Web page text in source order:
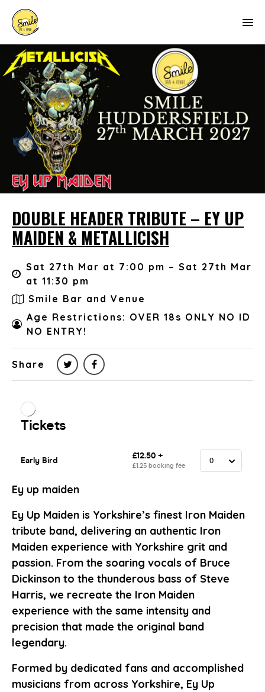
DOUBLE HEADER TRIBUTE – EY UP
MAIDEN & METALLICISH
Sat 27th Mar at 7:00 pm – Sat 27th Mar
at 11:30 pm
Smile Bar and Venue
Age Restrictions: OVER 18s ONLY NO ID
NO ENTRY!
Share
Ey up maiden
Ey Up Maiden is Yorkshire’s finest Iron Maiden
tribute band, delivering an authentic Iron
Maiden experience with Yorkshire grit and
passion. From the soaring vocals of Bruce
Dickinson to the thunderous bass of Steve
Harris, we recreate the Iron Maiden
experience with the same intensity and
precision that made the original band
legendary.
Formed by dedicated fans and accomplished
musicians from across Yorkshire, Ey Up